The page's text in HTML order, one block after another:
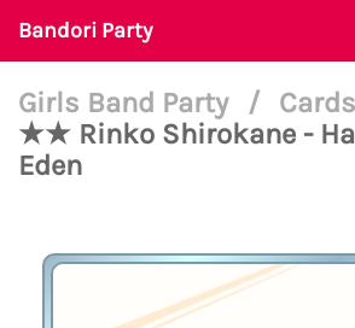
Bandori Party
Girls Band Party /
★★ Rinko Shirokane -
Eden